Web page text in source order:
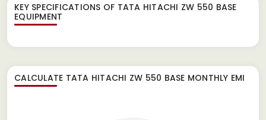
KEY SPECIFICATIONS OF TATA HITACHI ZW 550 BASE
EQUIPMENT
CALCULATE TATA HITACHI ZW 550 BASE MONTHLY EMI